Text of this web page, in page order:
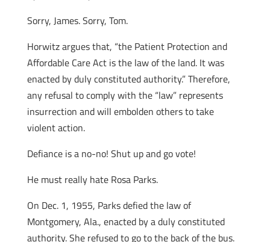
Sorry, James. Sorry, Tom.
Horwitz argues that, “the Patient Protection and
Affordable Care Act is the law of the land. It was
enacted by duly constituted authority.” Therefore,
any refusal to comply with the “law” represents
insurrection and will embolden others to take
violent action.
Defiance is a no-no! Shut up and go vote!
He must really hate Rosa Parks.
On Dec. 1, 1955, Parks defied the law of
Montgomery, Ala., enacted by a duly constituted
authority. She refused to go to the back of the bus.